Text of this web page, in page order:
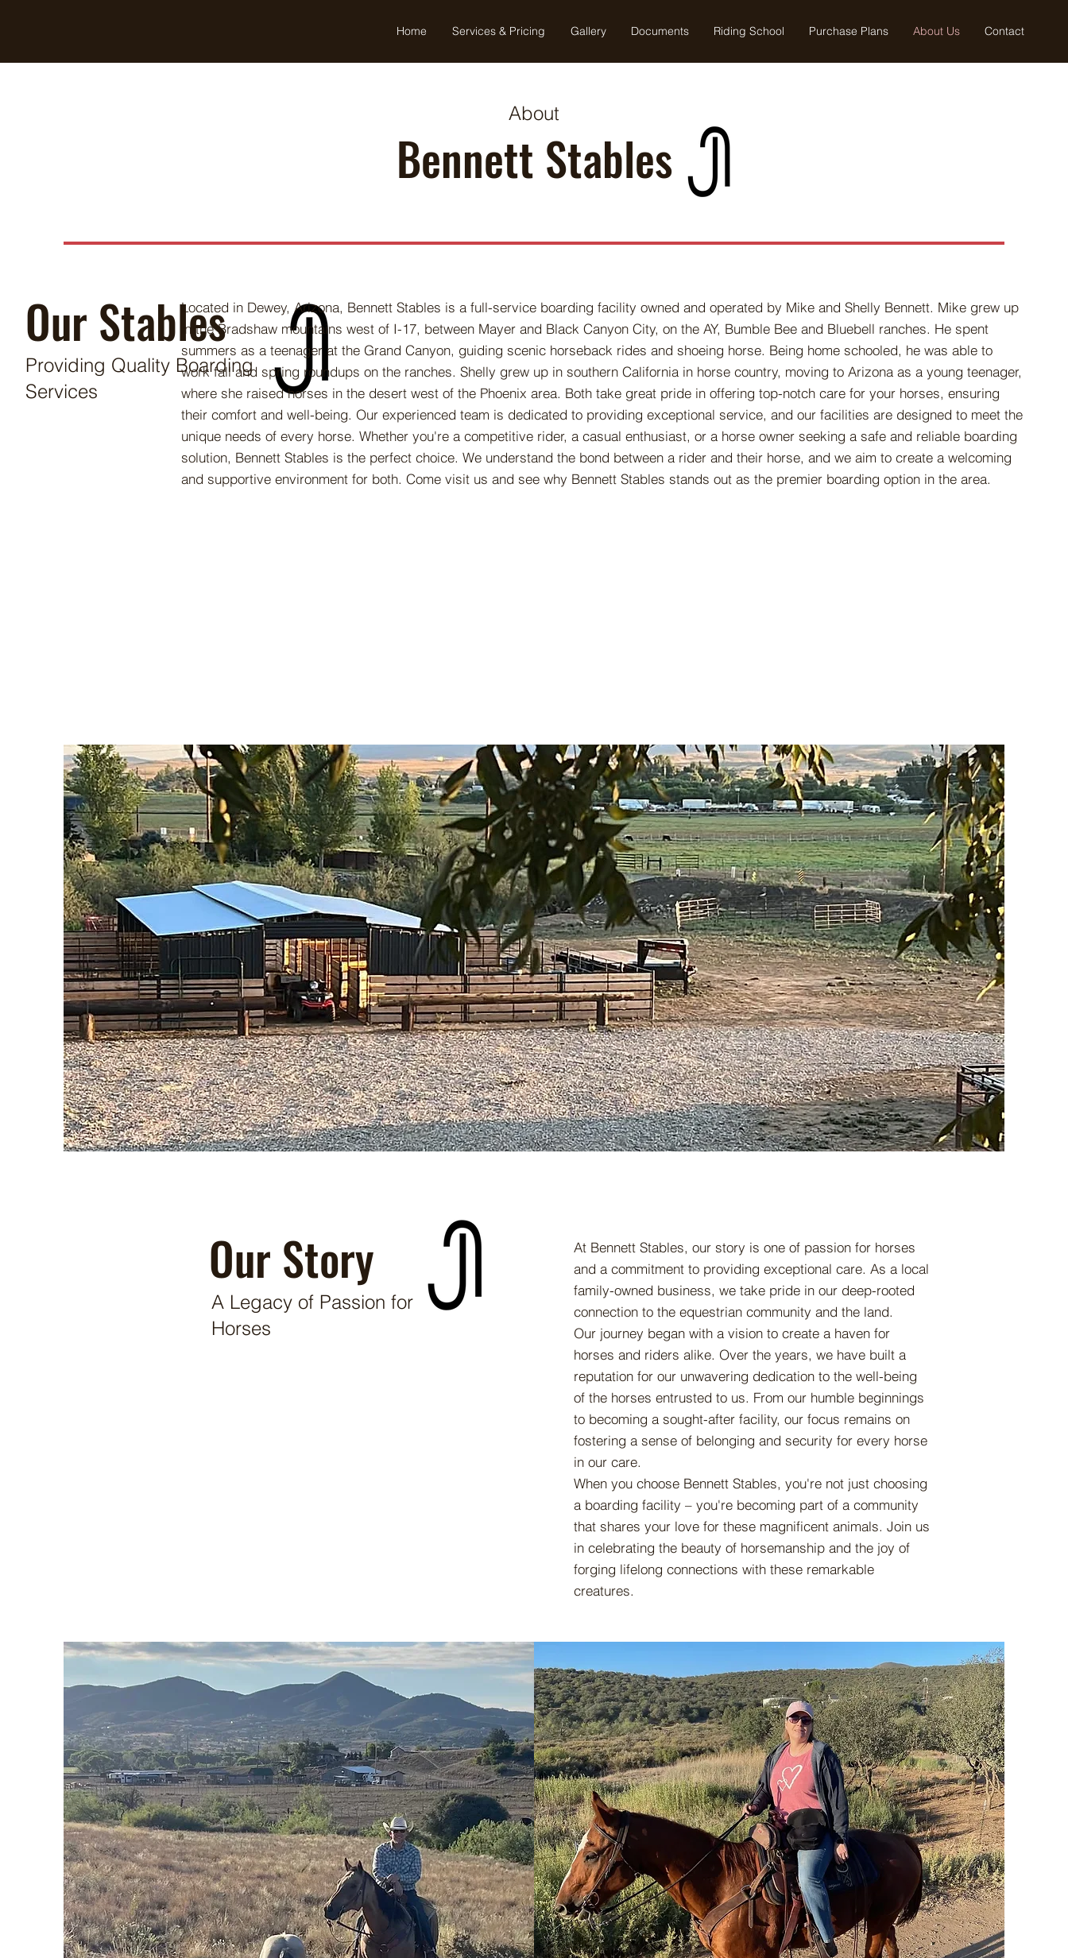
Home Services & Pricing Gallery Documents Riding School Purchase Plans About Us Contact
About
Bennett Stables
Our Stables
Providing Quality Boarding
Services
Located in Dewey, Arizona, Bennett Stables is a full-service boarding facility owned and operated by Mike and Shelly Bennett. Mike grew up
in the Bradshaw mountains west of I-17, between Mayer and Black Canyon City, on the AY, Bumble Bee and Bluebell ranches. He spent
summers as a teenager at the Grand Canyon, guiding scenic horseback rides and shoeing horse. Being home schooled, he was able to
work fall and spring roundups on the ranches. Shelly grew up in southern California in horse country, moving to Arizona as a young teenager,
where she raised horses in the desert west of the Phoenix area. Both take great pride in offering top-notch care for your horses, ensuring
their comfort and well-being. Our experienced team is dedicated to providing exceptional service, and our facilities are designed to meet the
unique needs of every horse. Whether you're a competitive rider, a casual enthusiast, or a horse owner seeking a safe and reliable boarding
solution, Bennett Stables is the perfect choice. We understand the bond between a rider and their horse, and we aim to create a welcoming
and supportive environment for both. Come visit us and see why Bennett Stables stands out as the premier boarding option in the area.
Our Story
A Legacy of Passion for
Horses
At Bennett Stables, our story is one of passion for horses
and a commitment to providing exceptional care. As a local
family-owned business, we take pride in our deep-rooted
connection to the equestrian community and the land.
Our journey began with a vision to create a haven for
horses and riders alike. Over the years, we have built a
reputation for our unwavering dedication to the well-being
of the horses entrusted to us. From our humble beginnings
to becoming a sought-after facility, our focus remains on
fostering a sense of belonging and security for every horse
in our care.
When you choose Bennett Stables, you're not just choosing
a boarding facility – you're becoming part of a community
that shares your love for these magnificent animals. Join us
in celebrating the beauty of horsemanship and the joy of
forging lifelong connections with these remarkable
creatures.